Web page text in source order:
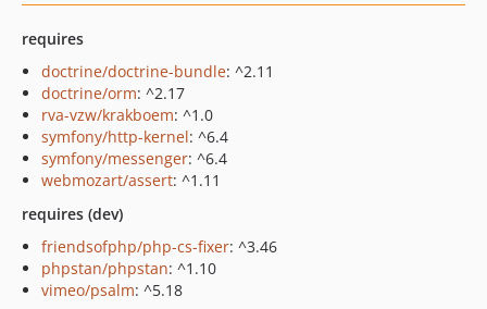
requires
doctrine/doctrine-bundle: ^2.11
doctrine/orm: ^2.17
rva-vzw/krakboem: ^1.0
symfony/http-kernel: ^6.4
symfony/messenger: ^6.4
webmozart/assert: ^1.11
requires (dev)
friendsofphp/php-cs-fixer: ^3.46
phpstan/phpstan: ^1.10
vimeo/psalm: ^5.18